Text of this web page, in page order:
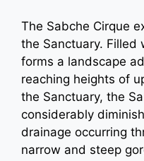
The Sabche Cirque
the Sanctuary. Filled
forms a landscape
reaching heights of
the Sanctuary, the
considerably
drainage occurring
narrow and steep